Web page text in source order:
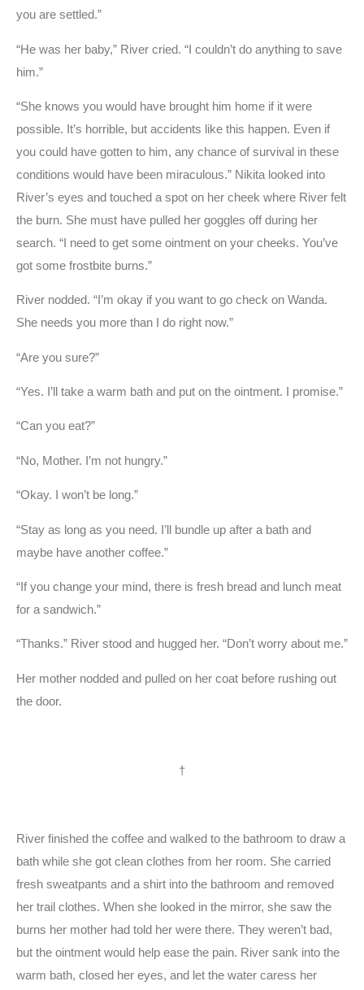
you are settled.”
“He was her baby,” River cried. “I couldn’t do anything to save
him.”
“She knows you would have brought him home if it were
possible. It’s horrible, but accidents like this happen. Even if
you could have gotten to him, any chance of survival in these
conditions would have been miraculous.” Nikita looked into
River’s eyes and touched a spot on her cheek where River felt
the burn. She must have pulled her goggles off during her
search. “I need to get some ointment on your cheeks. You’ve
got some frostbite burns.”
River nodded. “I’m okay if you want to go check on Wanda.
She needs you more than I do right now.”
“Are you sure?”
“Yes. I’ll take a warm bath and put on the ointment. I promise.”
“Can you eat?”
“No, Mother. I’m not hungry.”
“Okay. I won’t be long.”
“Stay as long as you need. I’ll bundle up after a bath and
maybe have another coffee.”
“If you change your mind, there is fresh bread and lunch meat
for a sandwich.”
“Thanks.” River stood and hugged her. “Don’t worry about me.”
Her mother nodded and pulled on her coat before rushing out
the door.
†
River finished the coffee and walked to the bathroom to draw a
bath while she got clean clothes from her room. She carried
fresh sweatpants and a shirt into the bathroom and removed
her trail clothes. When she looked in the mirror, she saw the
burns her mother had told her were there. They weren’t bad,
but the ointment would help ease the pain. River sank into the
warm bath, closed her eyes, and let the water caress her